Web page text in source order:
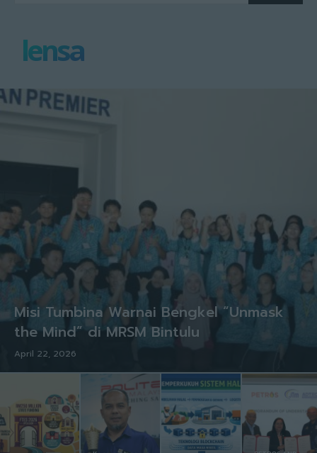
lensa
Misi Tumbina Warnai Bengkel “Unmask
the Mind” di MRSM Bintulu
April 22, 2026